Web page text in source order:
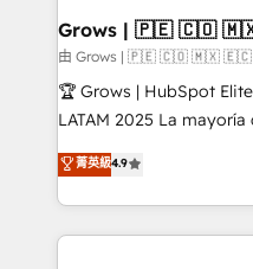
Extensions (React),
Objects, thèmes HubL,
Secteurs : Industrie,
B2B, Immobilier, Viticulture,
Sales + Service Hub,
HubSpot temps réel,
Grows | 🇵🇪 🇨🇴
由 Grows | 🇵🇪 🇨🇴 🇲🇽
🏆 Grows | HubSpot
LATAM 2025 La mayoría de las empresas en LATAM
no tienen un problema
problema de orden.
dispersos y procesos
clave — no de sistemas.
菁英級4.9